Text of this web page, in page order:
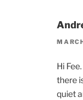
Hi
there
quiet